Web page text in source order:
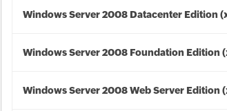
Windows Server 2008 Datacenter Edition
Windows Server 2008 Foundation Edition
Windows Server 2008 Web Server Edition